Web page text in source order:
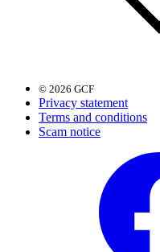
© 2026 GCF
Privacy statement
Terms and conditions
Scam notice